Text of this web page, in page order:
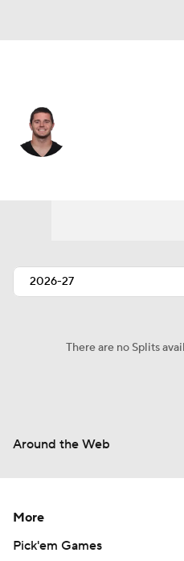
There are no Splits
Around the Web
More
Pick'em Games